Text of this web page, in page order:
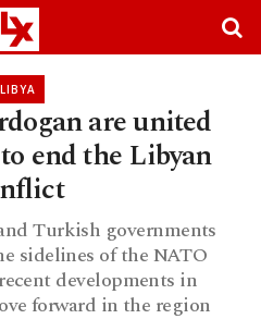
LIBYA
are united
end the Libyan
Turkish governments
sidelines of the NATO
developments in
forward in the region